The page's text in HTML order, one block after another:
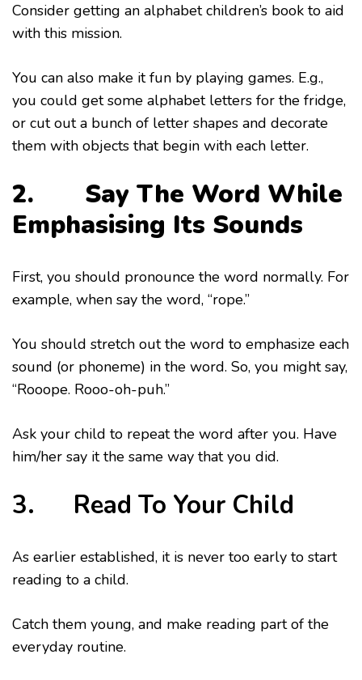
Consider getting an alphabet children’s book to aid
with this mission.
You can also make it fun by playing games. E.g.,
you could get some alphabet letters for the fridge,
or cut out a bunch of letter shapes and decorate
them with objects that begin with each letter.
2. Say The Word While
Emphasising Its Sounds
First, you should pronounce the word normally. For
example, when say the word, “rope.”
You should stretch out the word to emphasize each
sound (or phoneme) in the word. So, you might say,
“Rooope. Rooo-oh-puh.”
Ask your child to repeat the word after you. Have
him/her say it the same way that you did.
3. Read To Your Child
As earlier established, it is never too early to start
reading to a child.
Catch them young, and make reading part of the
everyday routine.